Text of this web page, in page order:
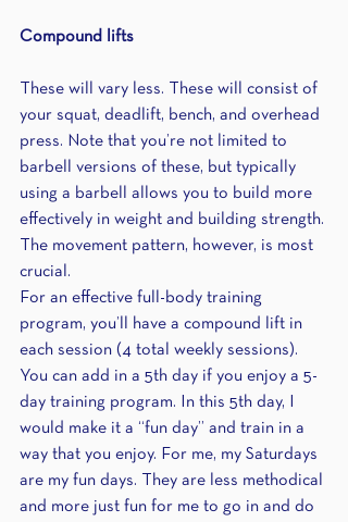
Compound lifts
These will vary less. These will consist of
your squat, deadlift, bench, and overhead
press. Note that you’re not limited to
barbell versions of these, but typically
using a barbell allows you to build more
effectively in weight and building strength.
The movement pattern, however, is most
crucial.
For an effective full-body training
program, you’ll have a compound lift in
each session (4 total weekly sessions).
You can add in a 5th day if you enjoy a 5-
day training program. In this 5th day, I
would make it a “fun day” and train in a
way that you enjoy. For me, my Saturdays
are my fun days. They are less methodical
and more just fun for me to go in and do